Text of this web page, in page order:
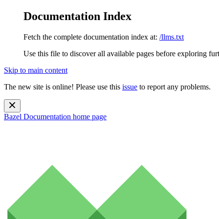
Documentation Index
Fetch the complete documentation index at: /llms.txt
Use this file to discover all available pages before exploring
Skip to main content
The new site is online! Please use this issue to report any problems.
Bazel Documentation home page